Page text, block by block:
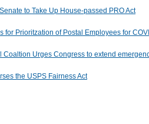
to Take Up House-passed PRO Act
for Prioritzation of Postal Employees for
Coaltion Urges Congress to extend
the USPS Fairness Act